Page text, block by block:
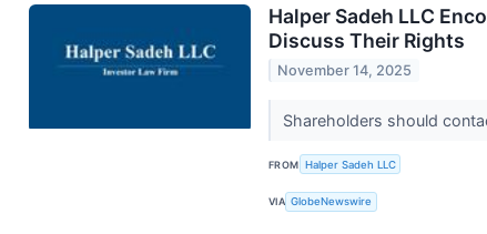
Halper Sadeh LLC
Discuss Their Rights
November 14, 2025
Shareholders should
FROM Halper Sadeh LLC
VIA GlobeNewswire